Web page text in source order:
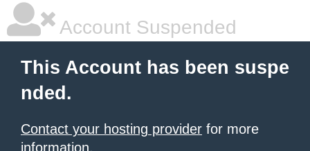
Account Suspended
This Account has been suspe
nded.
Contact your hosting provider for more
information.